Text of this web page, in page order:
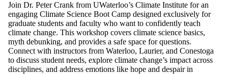
Join Dr. Peter Crank from UWaterloo’s Climate Institute for an
engaging Climate Science Boot Camp designed exclusively for
graduate students and faculty who want to confidently teach
climate change. This workshop covers climate science basics,
myth debunking, and provides a safe space for questions.
Connect with instructors from Waterloo, Laurier, and Conestoga
to discuss student needs, explore climate change’s impact across
disciplines, and address emotions like hope and despair in